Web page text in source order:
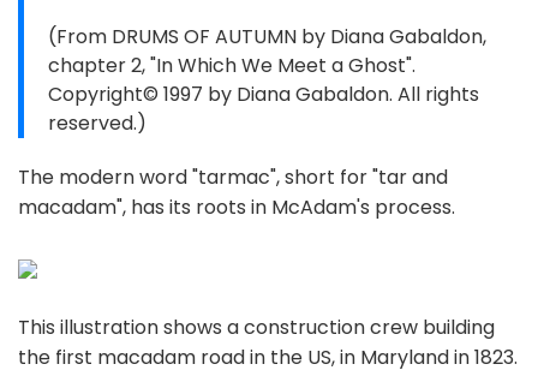
(From DRUMS OF AUTUMN by Diana Gabaldon,
chapter 2, "In Which We Meet a Ghost".
Copyright© 1997 by Diana Gabaldon. All rights
reserved.)
The modern word "tarmac", short for "tar and
macadam", has its roots in McAdam's process.
This illustration shows a construction crew building
the first macadam road in the US, in Maryland in 1823.